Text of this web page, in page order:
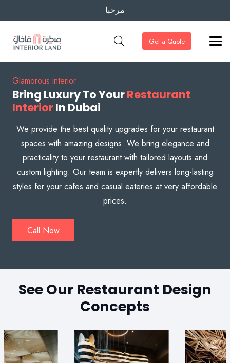
مرحبا
Get a Quote
Glamorous interior
Bring Luxury To YourRestaurant
InteriorIn Dubai
We provide the best quality upgrades for your restaurant
spaces with amazing designs. We bring elegance and
practicality to your restaurant with tailored layouts and
custom lighting. Our team is expertly delivers long-lasting
styles for your cafes and casual eateries at very affordable
prices.
Call Now
See Our Restaurant Design
Concepts